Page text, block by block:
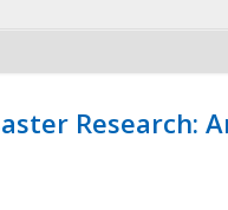
Research: